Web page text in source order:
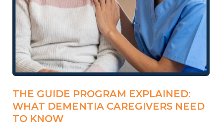
THE GUIDE PROGRAM EXPLAINED:
WHAT DEMENTIA CAREGIVERS NEED
TO KNOW